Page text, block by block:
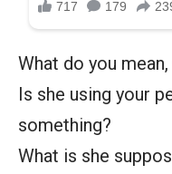
What do you
Is she using your
something?
What is she